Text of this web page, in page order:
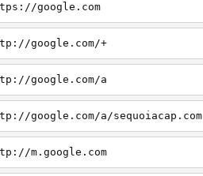
google.com
google.com/+
google.com/a
google.com/a/sequoiacap.com
m.google.com